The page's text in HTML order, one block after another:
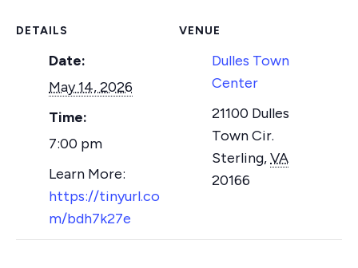
DETAILS
Date:
May 14, 2026
Time:
7:00 pm
https://tinyurl.co
m/bdh7k27e
VENUE
Dulles Town
Center
21100 Dulles
Town Cir.
Sterling,VA
20166